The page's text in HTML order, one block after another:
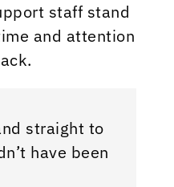
staff stand
and attention
straight to
have been